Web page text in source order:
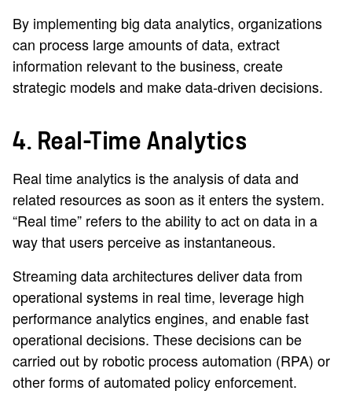
By implementing big data analytics, organizations
can process large amounts of data, extract
information relevant to the business, create
strategic models and make data-driven decisions.
4. Real-Time Analytics
Real time analytics is the analysis of data and
related resources as soon as it enters the system.
“Real time” refers to the ability to act on data in a
way that users perceive as instantaneous.
Streaming data architectures deliver data from
operational systems in real time, leverage high
performance analytics engines, and enable fast
operational decisions. These decisions can be
carried out by robotic process automation (RPA) or
other forms of automated policy enforcement.